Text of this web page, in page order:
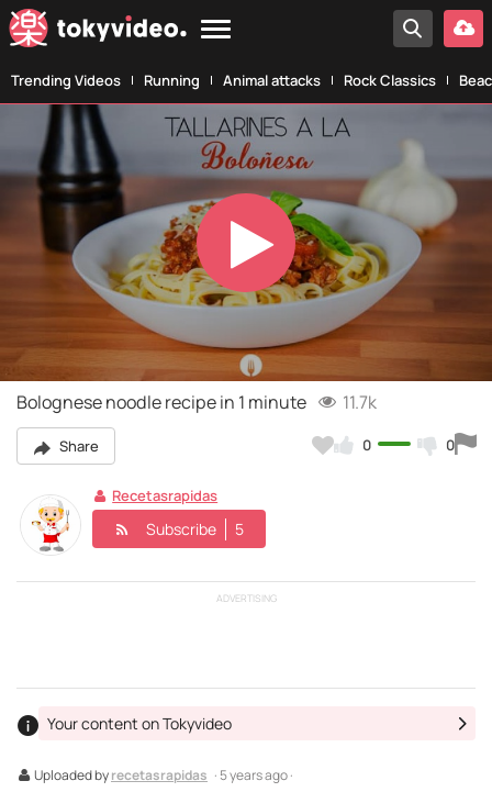
Trending Videos Running Animal attacks Rock Classics
Play
Video
Bolognese noodle recipe in 1 minute 11.7k
Share 0 0
Recetasrapidas
Subscribe 5
ADVERTISING
Uploaded byrecetasrapidas · 5 years ago ·
Your content on Tokyvideo